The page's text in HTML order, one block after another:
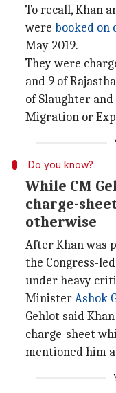
To recall, Khan
were booked on
May 2019.
They were
and 9 of
of Slaughter
Migration or
Do you know?
While CM
charge-
otherwise
After Khan was
the Congress-led
under heavy
MinisterAshok
Gehlot said
charge-sheet
mentioned him